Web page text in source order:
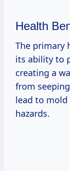
Health
The primary
its ability to
creating a
from
lead to
hazards.